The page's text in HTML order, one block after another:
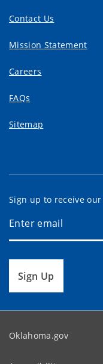
Contact Us
Mission Statement
Careers
FAQs
Sitemap
Sign up to receive
Sign Up
Oklahoma.gov